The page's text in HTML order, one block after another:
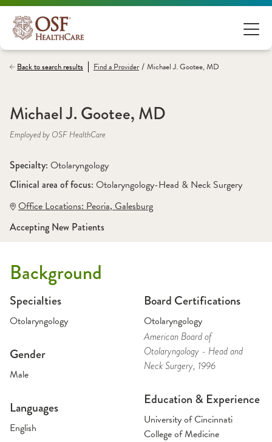
Back to search results Find aProvider / Michael J. Gootee, MD
Michael J. Gootee, MD
Employed by OSF HealthCare
Specialty: Otolaryngology
Clinical area of focus: Otolaryngology-Head & Neck Surgery
Office Locations: Peoria, Galesburg
Accepting New Patients
Background
Specialties
Otolaryngology
Gender
Male
Languages
English
Board Certifications
Otolaryngology
American Board of
Otolaryngology - Head and
Neck Surgery, 1996
Education & Experience
University of Cincinnati
College of Medicine